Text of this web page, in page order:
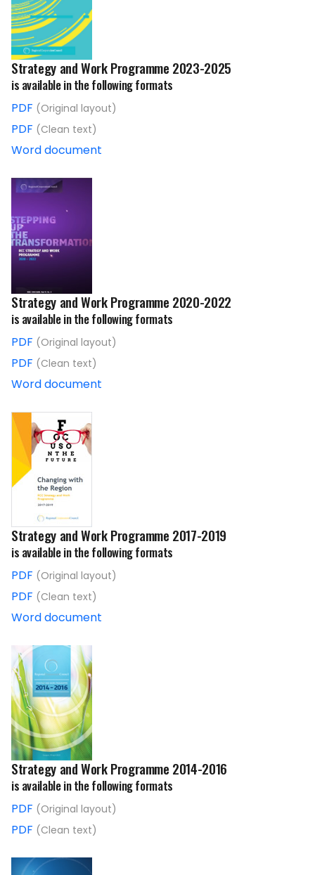
Strategy and Work Programme 2023-2025
is available in the following formats
PDF (Original layout)
PDF (Clean text)
Word document
Strategy and Work Programme 2020-2022
is available in the following formats
PDF (Original layout)
PDF (Clean text)
Word document
Strategy and Work Programme 2017-2019
is available in the following formats
PDF (Original layout)
PDF (Clean text)
Word document
Strategy and Work Programme 2014-2016
is available in the following formats
PDF (Original layout)
PDF (Clean text)